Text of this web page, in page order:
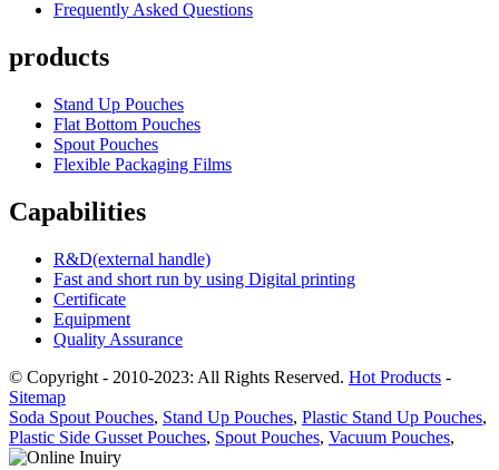
Frequently Asked Questions
products
Stand Up Pouches
Flat Bottom Pouches
Spout Pouches
Flexible Packaging Films
Capabilities
R&D(external handle)
Fast and short run by using Digital printing
Certificate
Equipment
Quality Assurance
© Copyright - 2010-2023: All Rights Reserved. Hot Products -
Sitemap
Soda Spout Pouches, Stand Up Pouches, Plastic Stand Up Pouches,
Plastic Side Gusset Pouches, Spout Pouches, Vacuum Pouches,